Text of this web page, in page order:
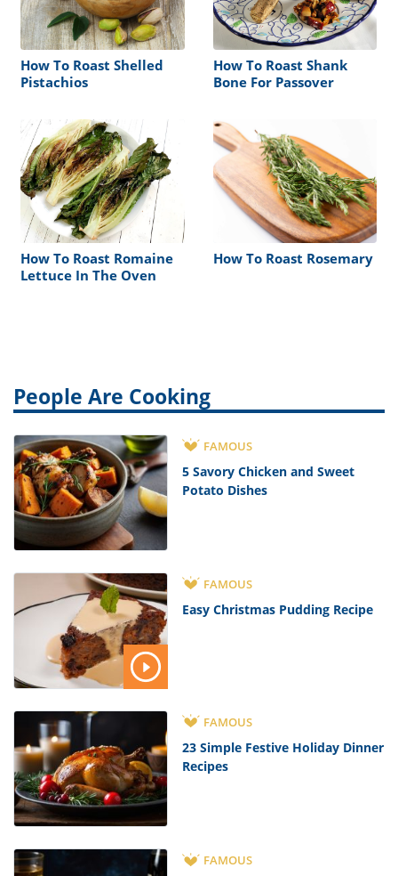
How To Roast Shelled
Pistachios
How To Roast Shank
Bone For Passover
How To Roast Romaine
Lettuce In The Oven
How To Roast Rosemary
People Are Cooking
FAMOUS
5 Savory Chicken and Sweet
Potato Dishes
FAMOUS
Easy Christmas Pudding Recipe
FAMOUS
23 Simple Festive Holiday Dinner
Recipes
FAMOUS